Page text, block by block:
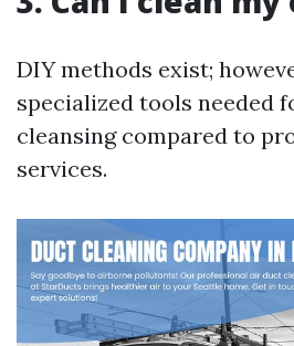
DIY methods exist;
specialized tools needed
cleansing compared to
services.